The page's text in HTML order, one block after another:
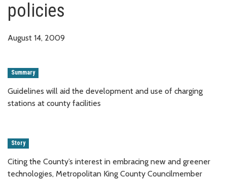
policies
August 14, 2009
Summary
Guidelines will aid the development and use of charging
stations at county facilities
Story
Citing the County’s interest in embracing new and greener
technologies, Metropolitan King County Councilmember